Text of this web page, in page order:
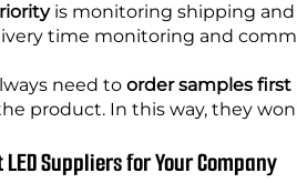
is monitoring shipping and
time monitoring and
need to order samples first
product. In this way, they
Suppliers for Your Company